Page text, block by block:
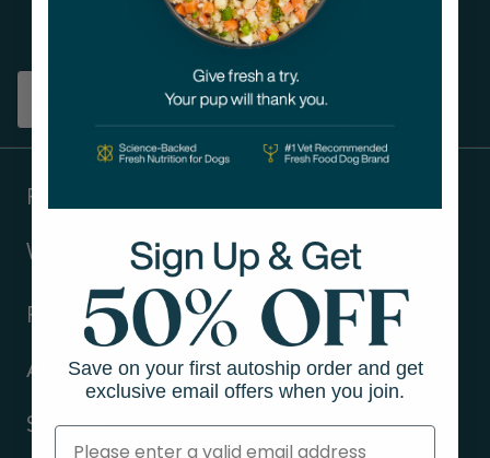
and more!
Products
Ways to shop
Resources
About Us
Support
Save on your first autoship order and get
exclusive email offers when you join.